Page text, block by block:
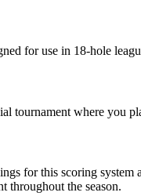
for use in 18-hole
tournament where you
for this scoring system
throughout the season.